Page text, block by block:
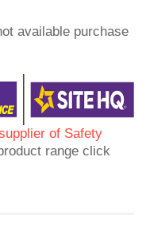
available purchase
of Safety
range click